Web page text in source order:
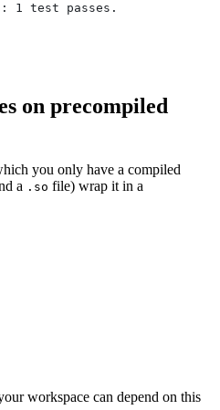
1 test passes.
on precompiled
you only have a compiled
a .so file) wrap it in a
workspace can depend on this